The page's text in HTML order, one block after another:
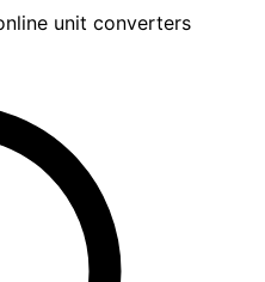
unit converters